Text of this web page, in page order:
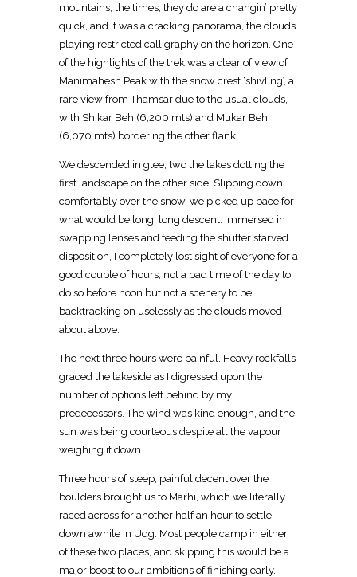
mountains, the times, they do are a changin’ pretty
quick, and it was a cracking panorama, the clouds
playing restricted calligraphy on the horizon. One
of the highlights of the trek was a clear of view of
Manimahesh Peak with the snow crest ‘shivling’, a
rare view from Thamsar due to the usual clouds,
with Shikar Beh (6,200 mts) and Mukar Beh
(6,070 mts) bordering the other flank.
We descended in glee, two the lakes dotting the
first landscape on the other side. Slipping down
comfortably over the snow, we picked up pace for
what would be long, long descent. Immersed in
swapping lenses and feeding the shutter starved
disposition, I completely lost sight of everyone for a
good couple of hours, not a bad time of the day to
do so before noon but not a scenery to be
backtracking on uselessly as the clouds moved
about above.
The next three hours were painful. Heavy rockfalls
graced the lakeside as I digressed upon the
number of options left behind by my
predecessors. The wind was kind enough, and the
sun was being courteous despite all the vapour
weighing it down.
Three hours of steep, painful decent over the
boulders brought us to Marhi, which we literally
raced across for another half an hour to settle
down awhile in Udg. Most people camp in either
of these two places, and skipping this would be a
major boost to our ambitions of finishing early.